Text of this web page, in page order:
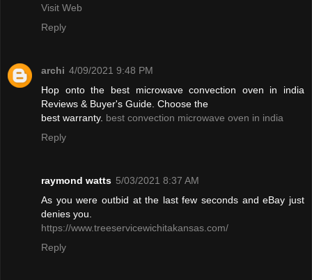
Visit Web
Reply
archi 4/09/2021 9:48 PM
Hop onto the best microwave convection oven in india
Reviews & Buyer's Guide. Choose the
best warranty. best convection microwave oven in india
Reply
raymond watts 5/03/2021 8:37 AM
As you were outbid at the last few seconds and eBay just
denies you.
https://www.treeservicewichitakansas.com/
Reply